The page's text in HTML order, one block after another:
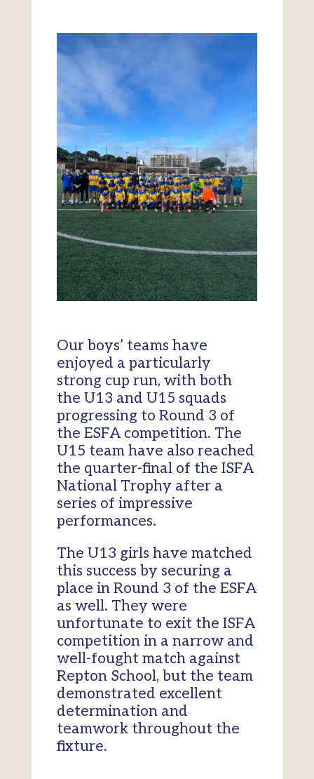
Our boys’ teams have
enjoyed a particularly
strong cup run, with both
the U13 and U15 squads
progressing to Round 3 of
the ESFA competition. The
U15 team have also reached
the quarter-final of the ISFA
National Trophy after a
series of impressive
performances.
The U13 girls have matched
this success by securing a
place in Round 3 of the ESFA
as well. They were
unfortunate to exit the ISFA
competition in a narrow and
well-fought match against
Repton School, but the team
demonstrated excellent
determination and
teamwork throughout the
fixture.